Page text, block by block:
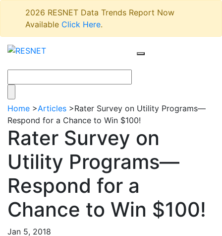
2026 RESNET Data Trends Report Now
Available Click Here.
Home >Articles >Rater Survey on Utility Programs—
Respond for a Chance to Win $100!
Rater Survey on
Utility Programs—
Respond for a
Chance to Win $100!
Jan 5, 2018